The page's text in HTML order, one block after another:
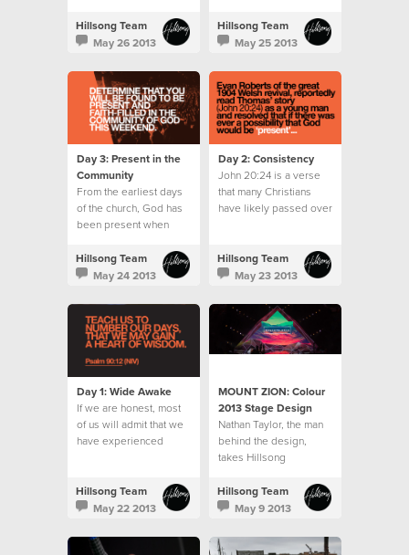
outworked.
Hillsong Team
May 26 2013
of another.
Hillsong Team
May 25 2013
Day 3: Present in the
Community
From the earliest days
of the church, God has
been present when
Hillsong Team
May 24 2013
Day 2: Consistency
John 20:24 is a verse
that many Christians
have likely passed over
Hillsong Team
May 23 2013
Day 1: Wide Awake
If we are honest, most
of us will admit that we
have experienced
weeks seemed to slip
away without us
Hillsong Team
May 22 2013
MOUNT ZION: Colour
2013 Stage Design
‪Nathan Taylor, the man
behind the‬ design,
takes Hillsong
journey from concept to
stage design to reality.‬
Hillsong Team
May 9 2013